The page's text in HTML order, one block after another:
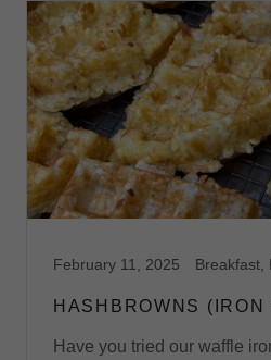
February 11, 2025
HASHBROWNS (IRON
Have you tried our waffle